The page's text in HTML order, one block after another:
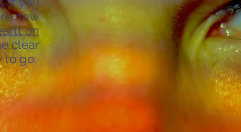
new
on
clear
to go.